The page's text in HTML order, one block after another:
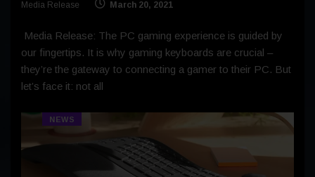
Media Release March 20, 2021
Media Release: The PC gaming experience is guided by
our fingertips. It is why gaming keyboards are crucial –
they’re the gateway to connecting a gamer to their PC. But
let’s face it: not all
NEWS